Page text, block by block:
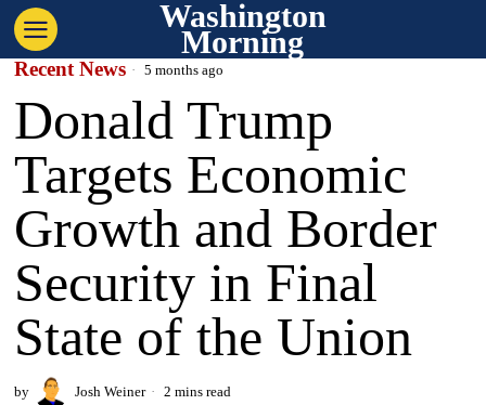
Washington
Morning
Recent News 5 months ago
Donald Trump
Targets Economic
Growth and Border
Security in Final
State of the Union
by Josh Weiner 2 mins read